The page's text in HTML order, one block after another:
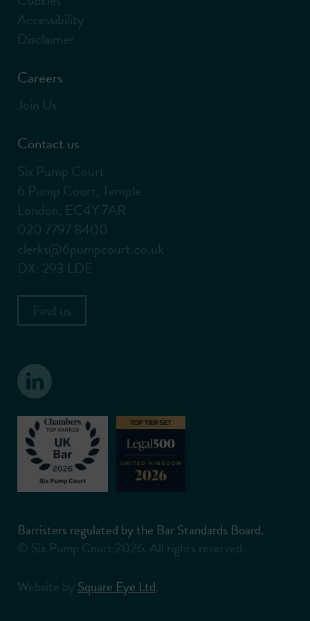
Accessibility
Disclaimer
Careers
Join Us
Contact us
Six Pump Court
6 Pump Court, Temple
London, EC4Y 7AR
020 7797 8400
clerks@6pumpcourt.co.uk
DX: 293 LDE
Find us
Barristers regulated by the Bar Standards Board.
© Six Pump Court 2026. All rights reserved.
Website bySquare Eye Ltd.